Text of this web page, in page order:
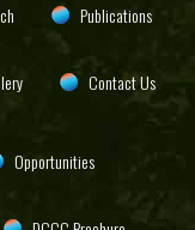
Publications
Contact Us
Opportunities